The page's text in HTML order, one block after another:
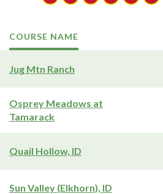
COURSE NAME
Jug Mtn Ranch
Osprey Meadows at
Tamarack
Quail Hollow, ID
Sun Valley (Elkhorn), ID